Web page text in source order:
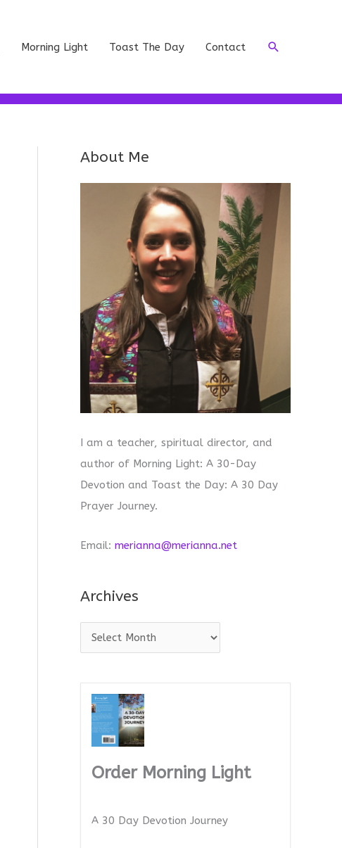
Morning Light Toast The Day Contact Search
About Me
I am a teacher, spiritual director, and
author of Morning Light: A 30-Day
Devotion and Toast the Day: A 30 Day
Prayer Journey.
Email: merianna@merianna.net
Archives
r
Order Morning Light
A 30 Day Devotion Journey